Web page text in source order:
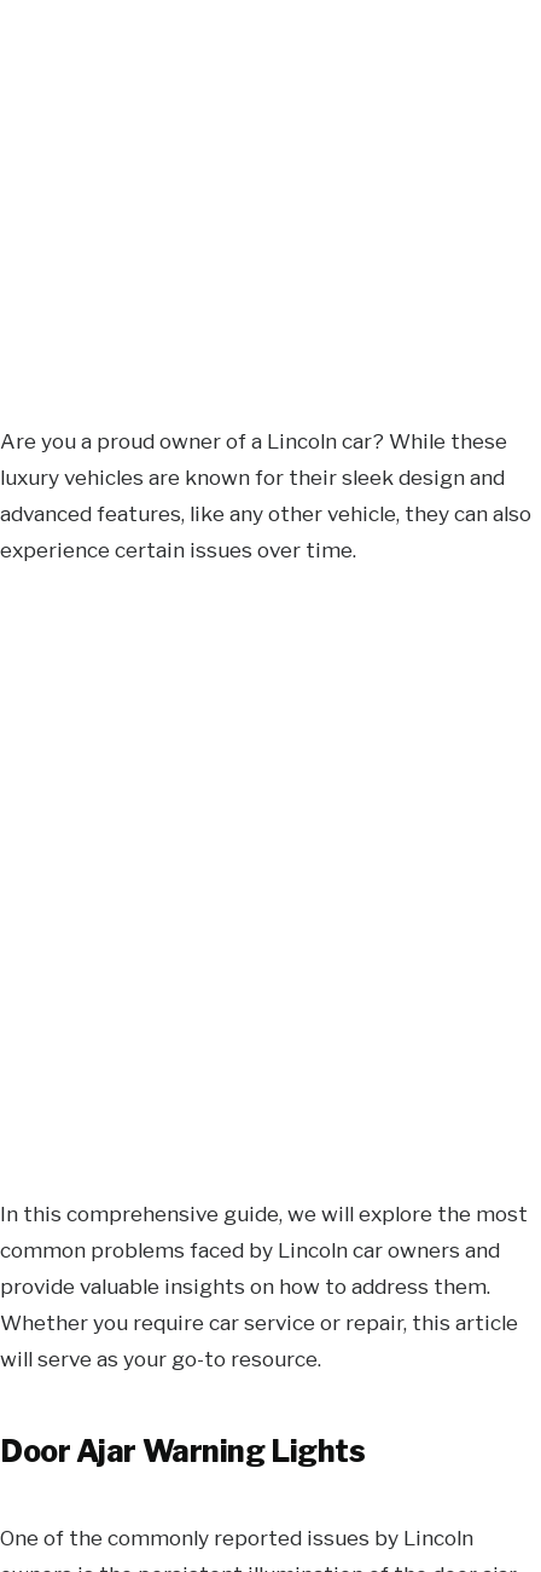
Are you a proud owner of a Lincoln car? While these
luxury vehicles are known for their sleek design and
advanced features, like any other vehicle, they can also
experience certain issues over time.
In this comprehensive guide, we will explore the most
common problems faced by Lincoln car owners and
provide valuable insights on how to address them.
Whether you require car service or repair, this article
will serve as your go-to resource.
Door Ajar Warning Lights
One of the commonly reported issues by Lincoln